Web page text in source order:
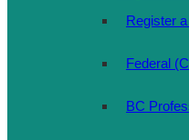
Register
Federal
BC